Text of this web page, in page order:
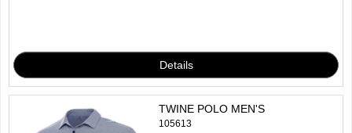
TWINE POLO MEN'S
105613